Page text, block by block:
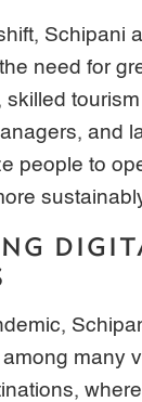
Schipani
need for
skilled
and
people to
many